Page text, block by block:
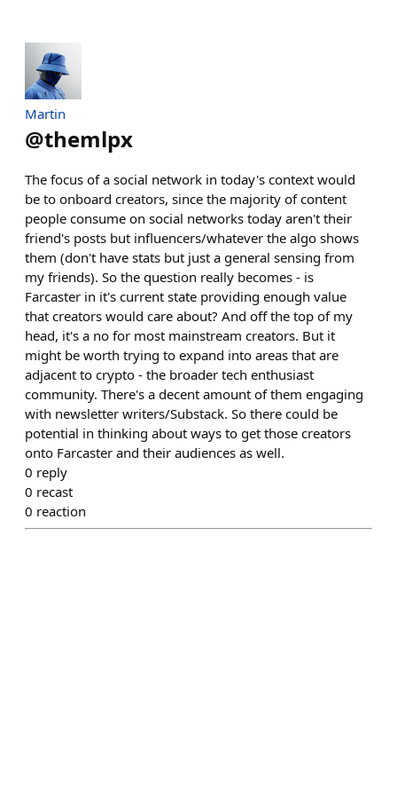
Martin
@themlpx
The focus of a social network in today's context would
be to onboard creators, since the majority of content
people consume on social networks today aren't their
friend's posts but influencers/whatever the algo shows
them (don't have stats but just a general sensing from
my friends). So the question really becomes - is
Farcaster in it's current state providing enough value
that creators would care about? And off the top of my
head, it's a no for most mainstream creators. But it
might be worth trying to expand into areas that are
adjacent to crypto - the broader tech enthusiast
community. There's a decent amount of them engaging
with newsletter writers/Substack. So there could be
potential in thinking about ways to get those creators
onto Farcaster and their audiences as well.
0 reply
0 recast
0 reaction